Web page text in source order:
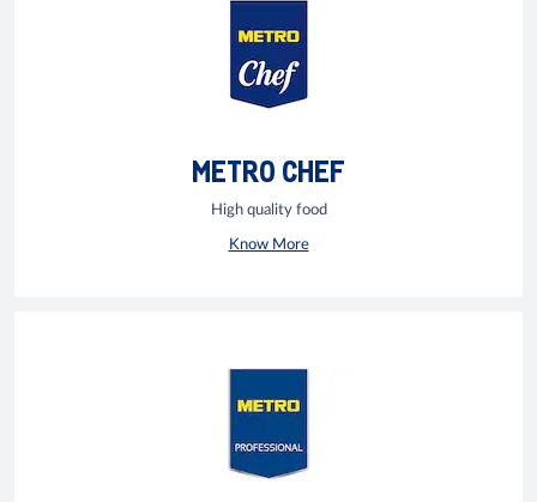
METRO CHEF
High quality food
Know More